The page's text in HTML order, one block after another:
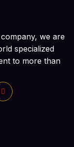
we are
specialized
to more than